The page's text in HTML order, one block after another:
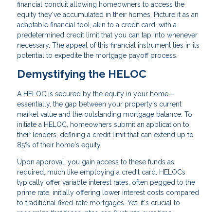
financial conduit allowing homeowners to access the
equity they've accumulated in their homes. Picture it as an
adaptable financial tool, akin to a credit card, with a
predetermined credit limit that you can tap into whenever
necessary. The appeal of this financial instrument lies in its
potential to expedite the mortgage payoff process.
Demystifying the HELOC
A HELOC is secured by the equity in your home—
essentially, the gap between your property's current
market value and the outstanding mortgage balance. To
initiate a HELOC, homeowners submit an application to
their lenders, defining a credit limit that can extend up to
85% of their home's equity.
Upon approval, you gain access to these funds as
required, much like employing a credit card. HELOCs
typically offer variable interest rates, often pegged to the
prime rate, initially offering lower interest costs compared
to traditional fixed-rate mortgages. Yet, it's crucial to